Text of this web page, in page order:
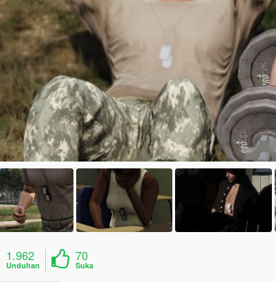
1.962
Unduhan
70
Suka